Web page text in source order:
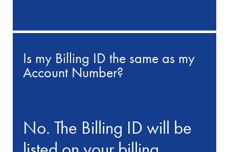
Is my Billing ID the same as my
Account Number?
No. The Billing ID will be